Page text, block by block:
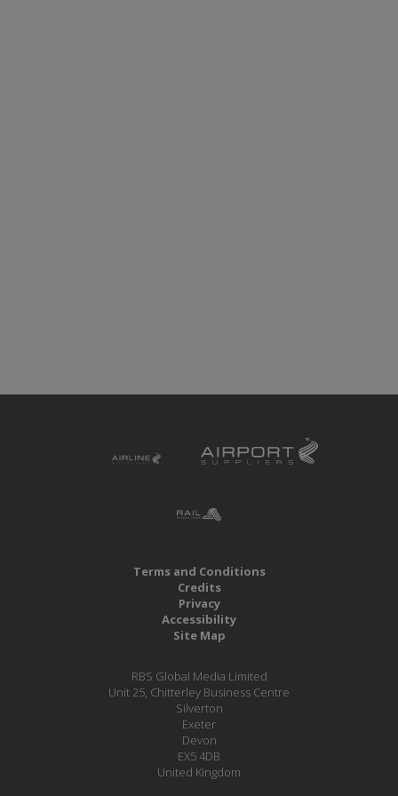
Terms and Conditions
Credits
Privacy
Accessibility
Site Map
RBS Global Media Limited
Unit 25, Chitterley Business Centre
Silverton
Exeter
Devon
EX5 4DB
United Kingdom